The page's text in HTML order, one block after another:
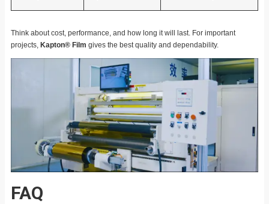
Think about cost, performance, and how long it will last. For important
projects, Kapton® Film gives the best quality and dependability.
FAQ